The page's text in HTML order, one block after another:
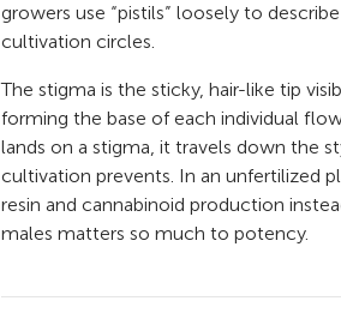
growers use “pistils” loosely to
cultivation circles.
The stigma is the sticky, hair-like tip
forming the base of each individual
lands on a stigma, it travels down the
cultivation prevents. In an unfertilized
resin and cannabinoid production
males matters so much to potency.